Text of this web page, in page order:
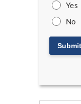
Yes
No
Submit